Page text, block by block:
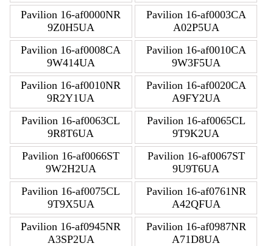
Pavilion 16-af0000NR
9Z0H5UA
Pavilion 16-af0003CA
A02P5UA
Pavilion 16-af0008CA
9W414UA
Pavilion 16-af0010CA
9W3F5UA
Pavilion 16-af0010NR
9R2Y1UA
Pavilion 16-af0020CA
A9FY2UA
Pavilion 16-af0063CL
9R8T6UA
Pavilion 16-af0065CL
9T9K2UA
Pavilion 16-af0066ST
9W2H2UA
Pavilion 16-af0067ST
9U9T6UA
Pavilion 16-af0075CL
9T9X5UA
Pavilion 16-af0761NR
A42QFUA
Pavilion 16-af0945NR
A3SP2UA
Pavilion 16-af0987NR
A71D8UA